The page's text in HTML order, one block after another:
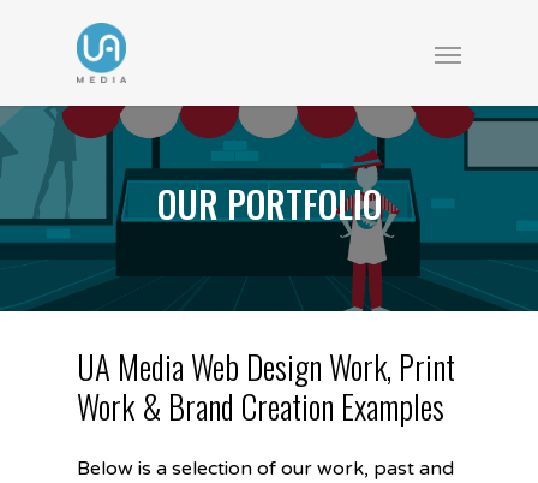
OUR PORTFOLIO
UA Media Web Design Work, Print
Work & Brand Creation Examples
Below is a selection of our work, past and